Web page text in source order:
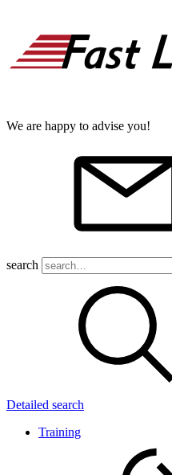
We are happy to advise you!
search
Detailed search
Training